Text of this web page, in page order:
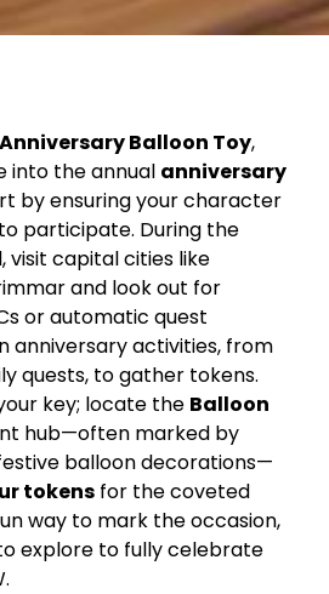
Balloon Toy,
into the annual anniversary
by ensuring your character
to participate. During the
visit capital cities like
and look out for
or automatic quest
anniversary activities, from
quests, to gather tokens.
key; locate the Balloon
hub—often marked by
balloon decorations—
tokens for the coveted
way to mark the occasion,
explore to fully celebrate